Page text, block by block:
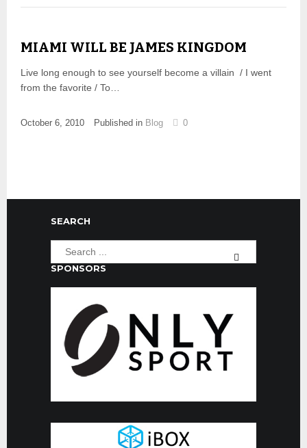
MIAMI WILL BE JAMES KINGDOM
Live long enough to see yourself become a villain / I went
from the favorite / To…
October 6, 2010 Published in Blog 0
SEARCH
SPONSORS